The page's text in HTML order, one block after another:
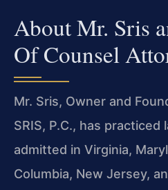
About Mr. Sris
Of Counsel
Mr. Sris, Owner and
SRIS, P.C., has practiced
admitted in Virginia,
Columbia, New Jersey,